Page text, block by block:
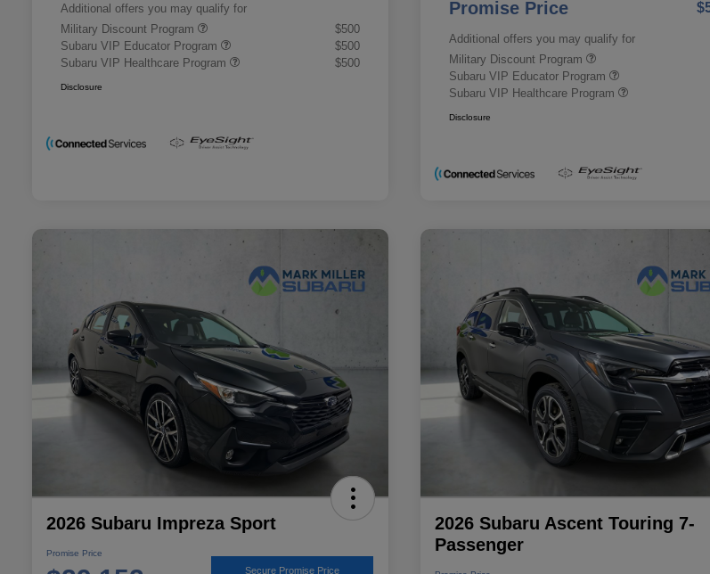
Additional offers you may qualify for
Military Discount Program
$500
Subaru VIP Educator Program
$500
Subaru VIP Healthcare Program
$500
Disclosure
Promise Price
Additional offers you may qualify for
Military Discount Program
Subaru VIP Educator Program
Subaru VIP Healthcare Program
Disclosure
2026 Subaru Impreza Sport
Promise Price
Secure Promise Price
2026 Subaru Ascent Touring 7-
Passenger